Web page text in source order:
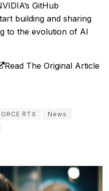
GitHub
building and sharing
to the evolution of AI
Read The Original Article
RTX
News